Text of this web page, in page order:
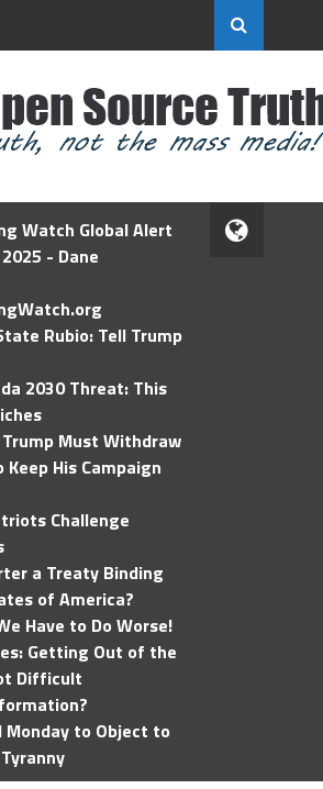
Watch Global Alert
- Dane
Rubio: Tell Trump
2030 Threat: This
Must Withdraw
Keep His Campaign
Challenge
a Treaty Binding
of America?
Have to Do Worse!
Getting Out of the
Difficult
Monday to Object to